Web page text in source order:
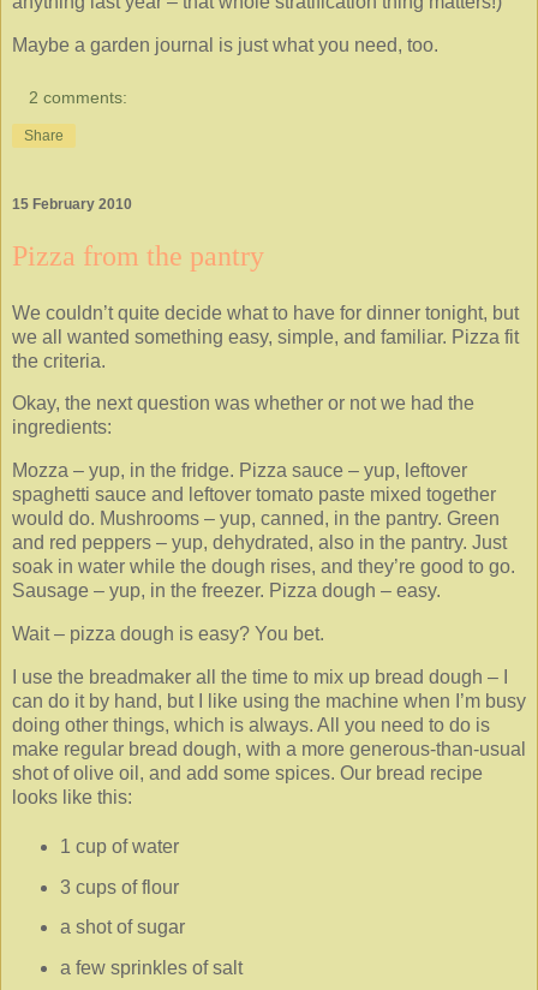
Maybe a garden journal is just what you need, too.
2 comments:
Share
15 February 2010
Pizza from the pantry
We couldn’t quite decide what to have for dinner tonight, but
we all wanted something easy, simple, and familiar. Pizza fit
the criteria.
Okay, the next question was whether or not we had the
ingredients:
Mozza – yup, in the fridge. Pizza sauce – yup, leftover
spaghetti sauce and leftover tomato paste mixed together
would do. Mushrooms – yup, canned, in the pantry. Green
and red peppers – yup, dehydrated, also in the pantry. Just
soak in water while the dough rises, and they’re good to go.
Sausage – yup, in the freezer. Pizza dough – easy.
Wait – pizza dough is easy? You bet.
I use the breadmaker all the time to mix up bread dough – I
can do it by hand, but I like using the machine when I’m busy
doing other things, which is always. All you need to do is
make regular bread dough, with a more generous-than-usual
shot of olive oil, and add some spices. Our bread recipe
looks like this:
1 cup of water
3 cups of flour
a shot of sugar
a few sprinkles of salt